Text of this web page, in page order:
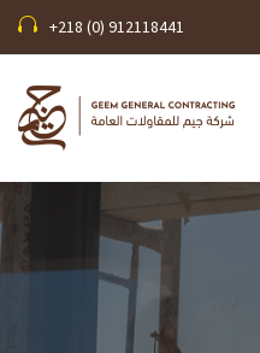
+218 (0) 912118441